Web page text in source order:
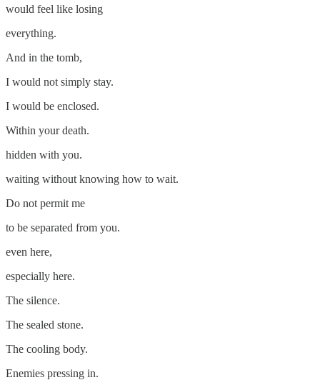
would feel like losing
everything.
And in the tomb,
I would not simply stay.
I would be enclosed.
Within your death.
hidden with you.
waiting without knowing how to wait.
Do not permit me
to be separated from you.
even here,
especially here.
The silence.
The sealed stone.
The cooling body.
Enemies pressing in.